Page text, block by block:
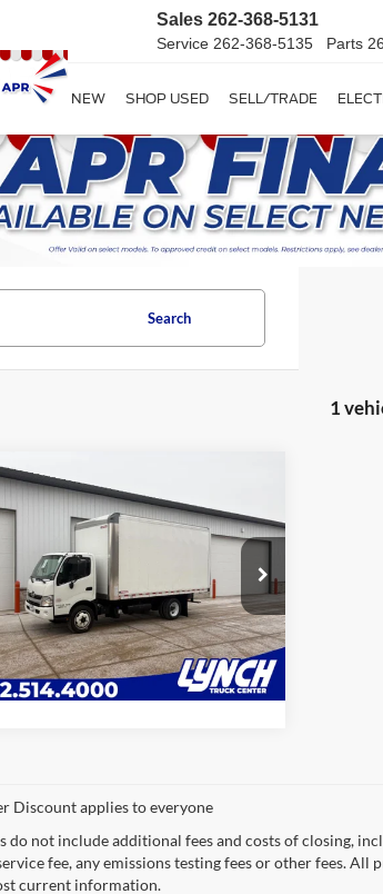
Sales 262-368-5131
Service 262-368-5135 Parts
SHOP NEW SHOP USED SELL/TRADE
Search
1
Hino 19516'
Van Body
Lynch Truck Center
JHHRDM2H2KK007526Stock:10966U
For Sale 166,330 mi Ext.
$29,995
LYNCH EASY PRICE:
Request a Quote
Value Your Trade
Compare Vehicle
Discount applies to everyone
do not include additional fees and costs of closing,
fee, any emissions testing fees or other fees.
current information.